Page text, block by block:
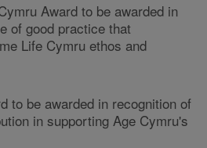
Award to be awarded in
of good practice that
Life Cymru ethos and
to be awarded in recognition of
in supporting Age Cymru's